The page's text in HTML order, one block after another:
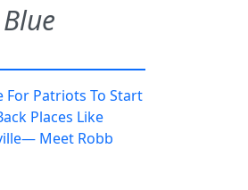
For Patriots To Start
Places Like
Meet Robb